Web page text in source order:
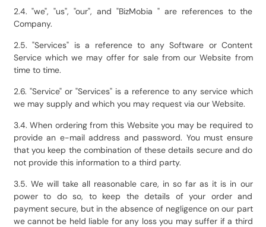
2.4. "we", "us", "our", and "BizMobia " are references to the
Company.
2.5. "Services" is a reference to any Software or Content
Service which we may offer for sale from our Website from
time to time.
2.6. "Service" or "Services" is a reference to any service which
we may supply and which you may request via our Website.
3.4. When ordering from this Website you may be required to
provide an e-mail address and password. You must ensure
that you keep the combination of these details secure and do
not provide this information to a third party.
3.5. We will take all reasonable care, in so far as it is in our
power to do so, to keep the details of your order and
payment secure, but in the absence of negligence on our part
we cannot be held liable for any loss you may suffer if a third